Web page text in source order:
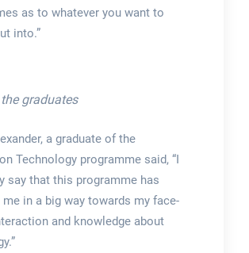
as to whatever you want to
into.”
graduates
a graduate of the
Technology programme said, “I
say that this programme has
in a big way towards my face-
and knowledge about